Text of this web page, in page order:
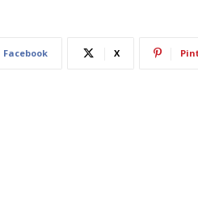
Facebook X